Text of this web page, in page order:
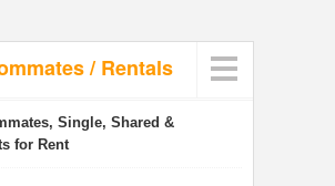
/Rentals
Single, Shared &
for Rent